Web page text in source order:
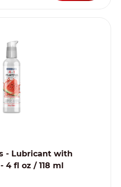
- Lubricant with
4 fl oz / 118 ml